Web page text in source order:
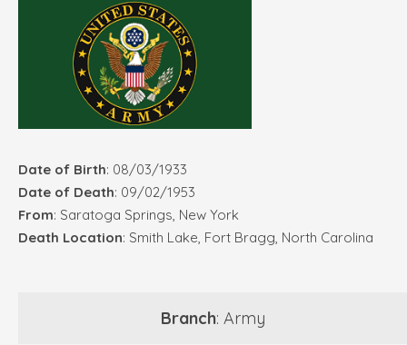
Date of Birth: 08/03/1933
Date of Death: 09/02/1953
From: Saratoga Springs, New York
Death Location: Smith Lake, Fort Bragg, North Carolina
Branch: Army